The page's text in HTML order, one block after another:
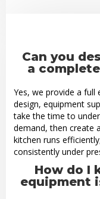
Can you
a
Yes, we provide a full
design, equipment
take the time to
demand, then create
kitchen runs
consistently under
How do I
equipment